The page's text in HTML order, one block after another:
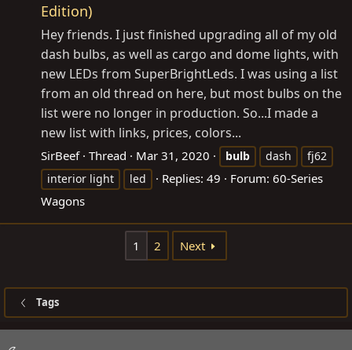
Edition)
Hey friends. I just finished upgrading all of my old
dash bulbs, as well as cargo and dome lights, with
new LEDs from SuperBrightLeds. I was using a list
from an old thread on here, but most bulbs on the
list were no longer in production. So...I made a
new list with links, prices, colors...
SirBeef Thread Mar 31, 2020 bulb dash
fj62
interior light
led Replies: 49 Forum: 60-Series
Wagons
1 2 Next
Tags